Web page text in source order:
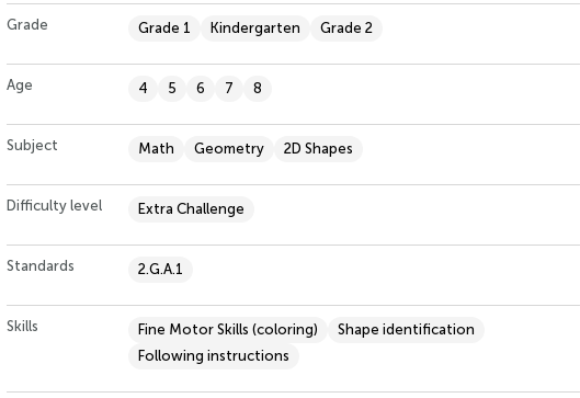
Grade Grade 1 Kindergarten Grade 2
Age 4 5 6 7 8
Subject Math Geometry 2D Shapes
Difficulty level Extra Challenge
Standards 2.G.A.1
Skills Fine Motor Skills (coloring)
Shape identification
Following instructions